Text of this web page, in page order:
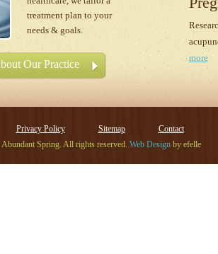
treatment plan to your
needs & goals.
Our Practice
more
Privacy Policy Sitemap
Contact
Spring. All rights reserved. Web Designby efelle